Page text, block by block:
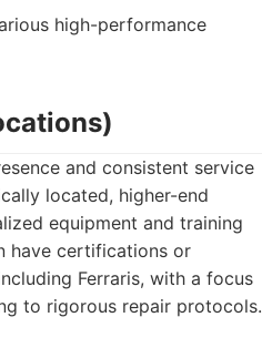
high-performance
and consistent service
located, higher-end
equipment and training
have certifications or
Ferraris, with a focus
to rigorous repair protocols.